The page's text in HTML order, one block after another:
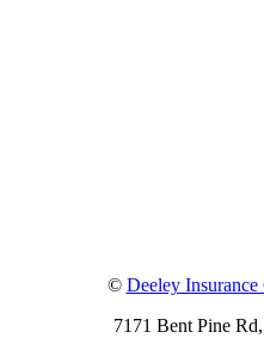
© Deeley Insurance
7171 Bent Pine